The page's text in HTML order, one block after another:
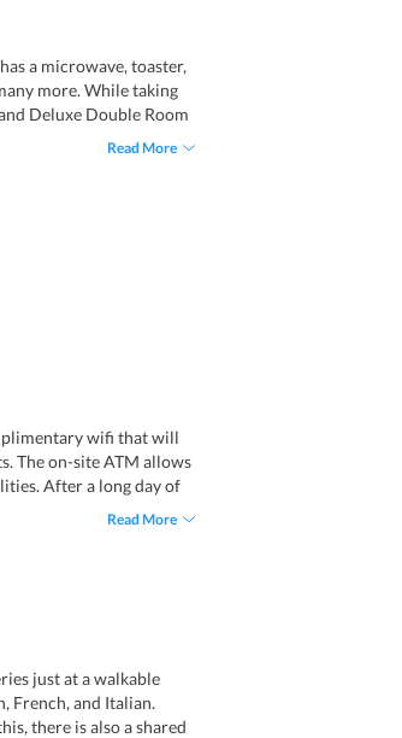
a microwave, toaster,
more. While taking
Deluxe Double Room
a shower, bathtub,
Read More
wifi that will
The on-site ATM allows
After a long day of
beauty services. Some
Read More
just at a walkable
French, and Italian.
there is also a shared